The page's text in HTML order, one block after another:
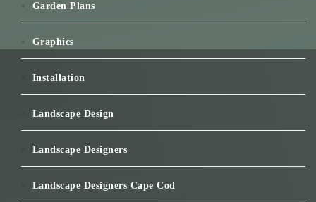
Garden Plans
Graphics
Installation
Landscape Design
Landscape Designers
Landscape Designers Cape Cod